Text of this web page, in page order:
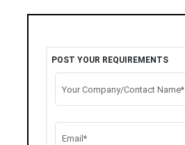
POST YOUR REQUIREMENTS
Your Company/Contact Name*
Email*